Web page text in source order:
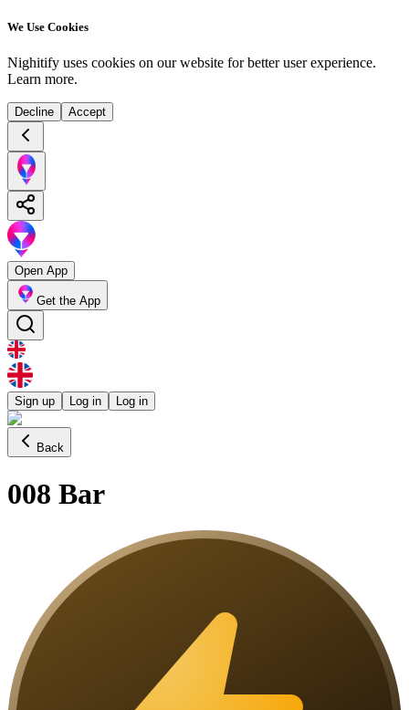
We Use Cookies
Nighitify uses cookies on our website for better user experience.
Learn more.
Decline Accept
Open App
Get the App
Sign up Log in Log in
Back
008 Bar